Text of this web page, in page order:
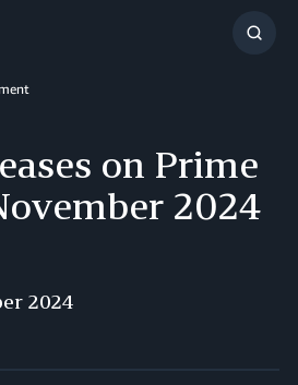
Show
on Prime
2024
2024